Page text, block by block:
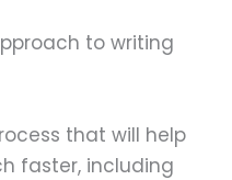
to writing
that will help
faster, including